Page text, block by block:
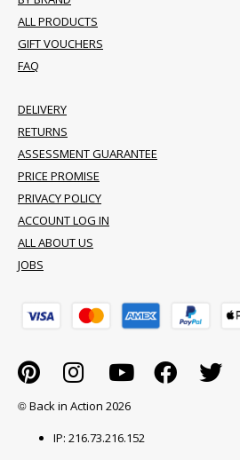
ALL PRODUCTS
GIFT VOUCHERS
FAQ
DELIVERY
RETURNS
ASSESSMENT GUARANTEE
PRICE PROMISE
PRIVACY POLICY
ACCOUNT LOG IN
ALL ABOUT US
JOBS
© Back in Action 2026
IP: 216.73.216.152